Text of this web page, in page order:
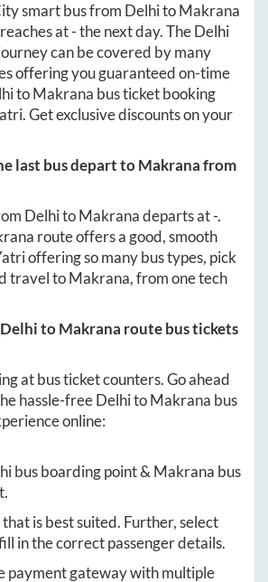
smart bus from DelhitoMakrana
at-the next day. TheDelhi
can be covered by many
offering you guaranteed on-time
toMakrana bus ticket booking
Get exclusive discounts on your
last bus depart toMakranafrom
DelhitoMakranadeparts at-.
route offers a good, smooth
offering so many bus types, pick
travel toMakrana, from one tech
DelhitoMakrana route bus tickets
at bus ticket counters. Go ahead
hassle-freeDelhitoMakrana bus
online:
bus boarding point &Makrana bus
is best suited. Further, select
in the correct passenger details.
payment gateway with multiple